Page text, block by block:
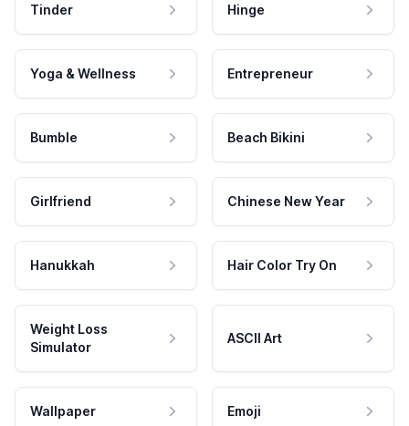
Tinder Hinge
Yoga & Wellness Entrepreneur
Bumble Beach Bikini
Girlfriend Chinese New Year
Hanukkah Hair Color Try On
Weight Loss
Simulator
ASCII Art
Wallpaper Emoji